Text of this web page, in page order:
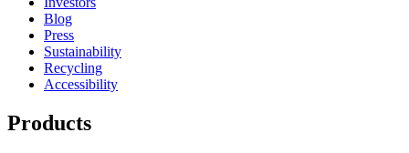
Blog
Press
Sustainability
Recycling
Accessibility
Products